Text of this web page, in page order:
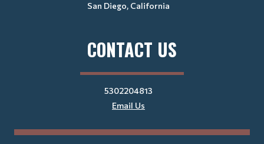
San Diego, California
CONTACT US
5302204813
Email Us